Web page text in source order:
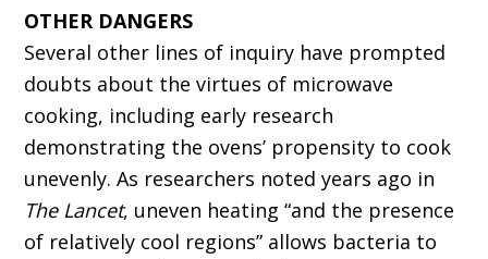
OTHER DANGERS
Several other lines of inquiry have prompted
doubts about the virtues of microwave
cooking, including early research
demonstrating the ovens’ propensity to cook
unevenly. As researchers noted years ago in
The Lancet, uneven heating “and the presence
of relatively cool regions” allows bacteria to